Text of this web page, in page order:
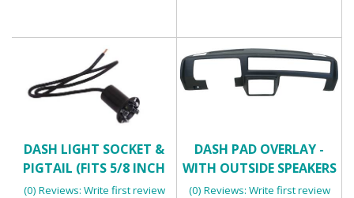
DASH LIGHT SOCKET &
PIGTAIL (FITS 5/8 INCH
HOLE)
(0) Reviews: Write first review
DASH PAD OVERLAY -
WITH OUTSIDE SPEAKERS
(0) Reviews: Write first review